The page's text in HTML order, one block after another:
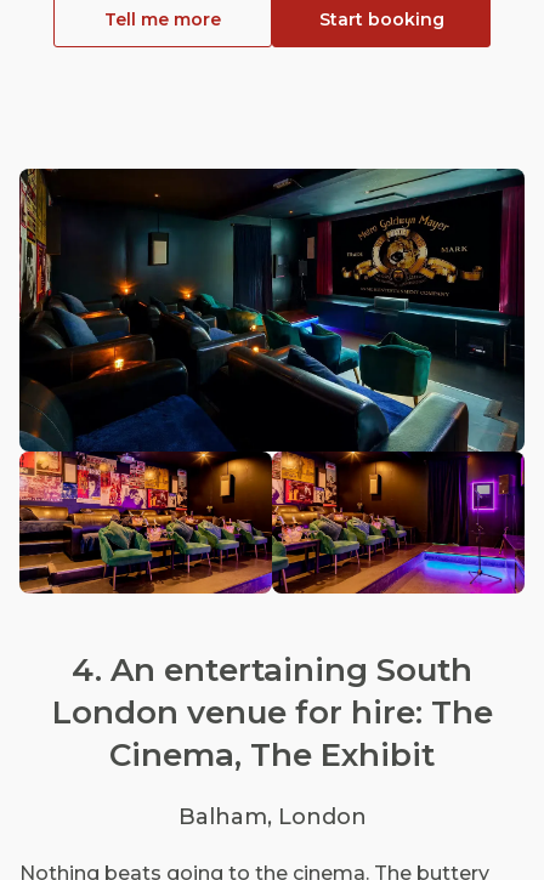
Tell me more Start booking
4. An entertaining South
London venue for hire: The
Cinema, The Exhibit
Balham, London
Nothing beats going to the cinema. The buttery